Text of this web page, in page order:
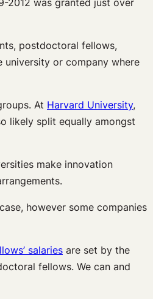
postdoctoral fellows,
or company where
At Harvard University,
likely split equally amongst
make innovation
however some companies
salaries are set by the
fellows. We can and